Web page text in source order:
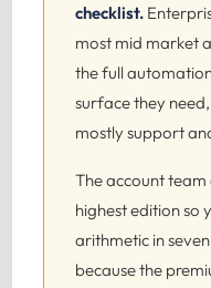
checklist.
most mid market
the full
surface they
mostly support
The account
highest edition so
arithmetic in
because the